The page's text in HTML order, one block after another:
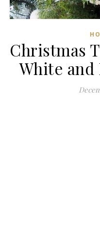
Christmas
White and